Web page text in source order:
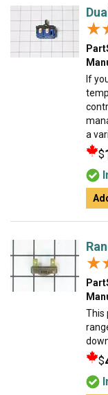
If
a
$
This
$